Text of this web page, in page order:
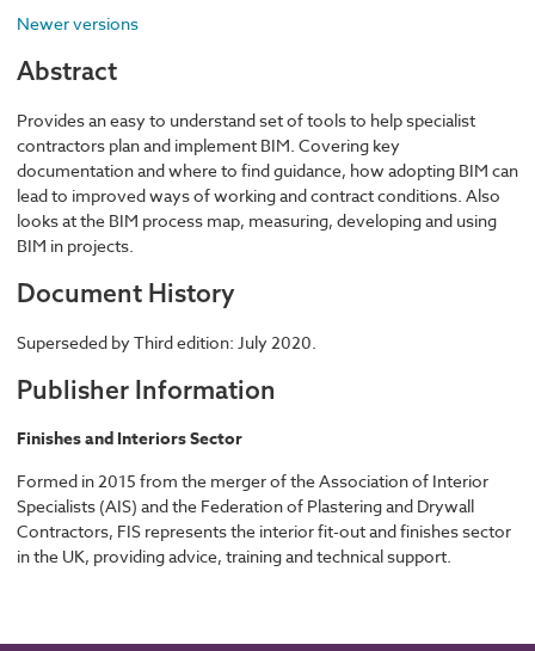
Newer versions
Abstract
Provides an easy to understand set of tools to help specialist
contractors plan and implement BIM. Covering key
documentation and where to find guidance, how adopting BIM can
lead to improved ways of working and contract conditions. Also
looks at the BIM process map, measuring, developing and using
BIM in projects.
Document History
Superseded by Third edition: July 2020.
Publisher Information
Finishes and Interiors Sector
Formed in 2015 from the merger of the Association of Interior
Specialists (AIS) and the Federation of Plastering and Drywall
Contractors, FIS represents the interior fit-out and finishes sector
in the UK, providing advice, training and technical support.